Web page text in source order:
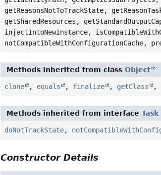
getReasonsNotToTrackState,
getSharedResources,
injectIntoNewInstance,
notCompatibleWithConfigurationCache,
Methods inherited from classObject
clone , equals , finalize , getClass ,
Methods inherited from interfaceTask
doNotTrackState,
Constructor Details